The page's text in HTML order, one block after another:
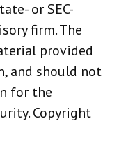
or SEC-
firm. The
provided
and should not
for the
Copyright